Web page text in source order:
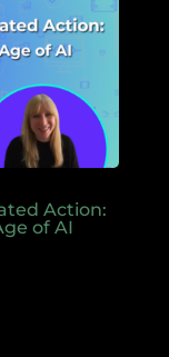
Action:
of AI